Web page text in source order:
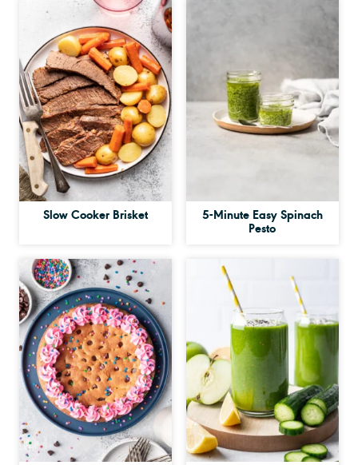
Slow Cooker Brisket 5-Minute Easy Spinach
Pesto